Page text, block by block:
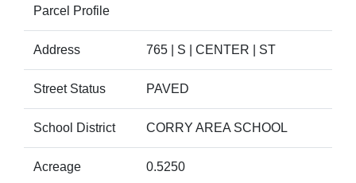
Parcel Profile
Address 765 | S | CENTER | ST
Street Status PAVED
School District CORRY AREA SCHOOL
Acreage 0.5250